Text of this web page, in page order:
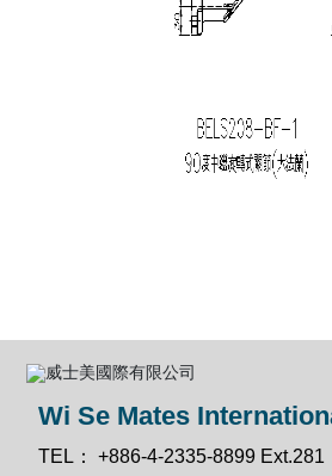
Wi Se Mates
TEL：+886-4-2335-8899 Ext.281